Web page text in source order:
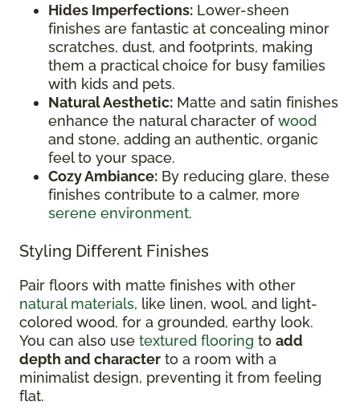
Hides Imperfections: Lower-sheen
finishes are fantastic at concealing minor
scratches, dust, and footprints, making
them a practical choice for busy families
with kids and pets.
Natural Aesthetic: Matte and satin finishes
enhance the natural character ofwood
and stone, adding an authentic, organic
feel to your space.
Cozy Ambiance: By reducing glare, these
finishes contribute to a calmer, more
serene environment.
Styling Different Finishes
Pair floors with matte finishes with other
natural materials, like linen, wool, and light-
colored wood, for a grounded, earthy look.
You can also use textured flooring to add
depth and character to a room with a
minimalist design, preventing it from feeling
flat.